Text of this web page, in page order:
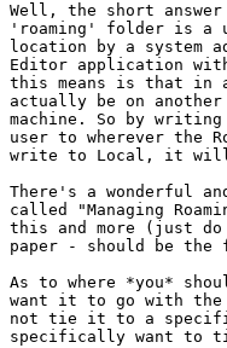
Well, the short
'roaming' folder is a
location by a system
Editor application
this means is that in a
actually be on
machine. So by
user to wherever the
write to Local, it will
There's a wonderful
called "Managing
this and more (just
paper - should be
As to where *you*
want it to go with
not tie it to a specific
specifically want to